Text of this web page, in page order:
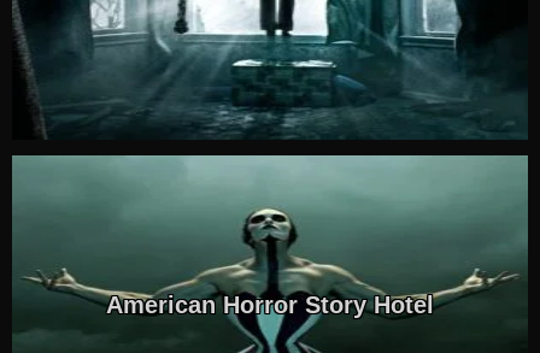
American Horror Story Hotel